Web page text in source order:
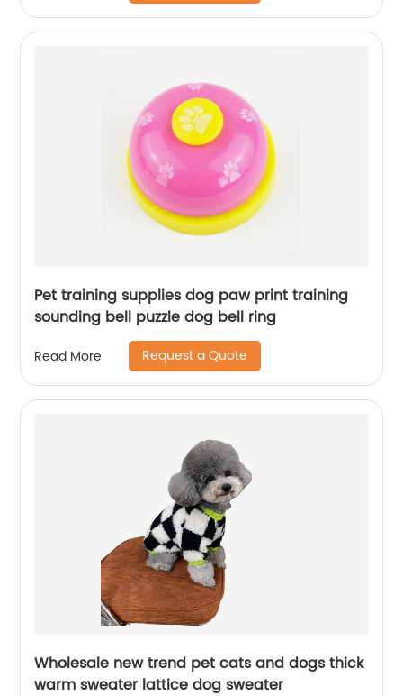
Pet training supplies dog paw print training
sounding bell puzzle dog bell ring
Read More Request a Quote
Wholesale new trend pet cats and dogs thick
warm sweater lattice dog sweater